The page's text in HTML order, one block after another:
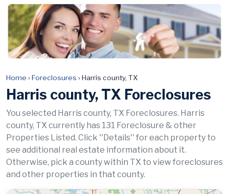
Home › Foreclosures › Harris county, TX
Harris county, TX Foreclosures
You selected Harris county, TX Foreclosures. Harris
county, TX currently has 131 Foreclosure & other
Properties Listed. Click ''Details'' for each property to
see additional real estate information about it.
Otherwise, pick a county within TX to view foreclosures
and other properties in that county.